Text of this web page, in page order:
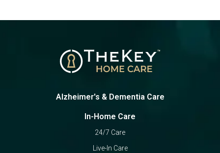
Alzheimer's & Dementia Care
In-Home Care
24/7 Care
Live-In Care